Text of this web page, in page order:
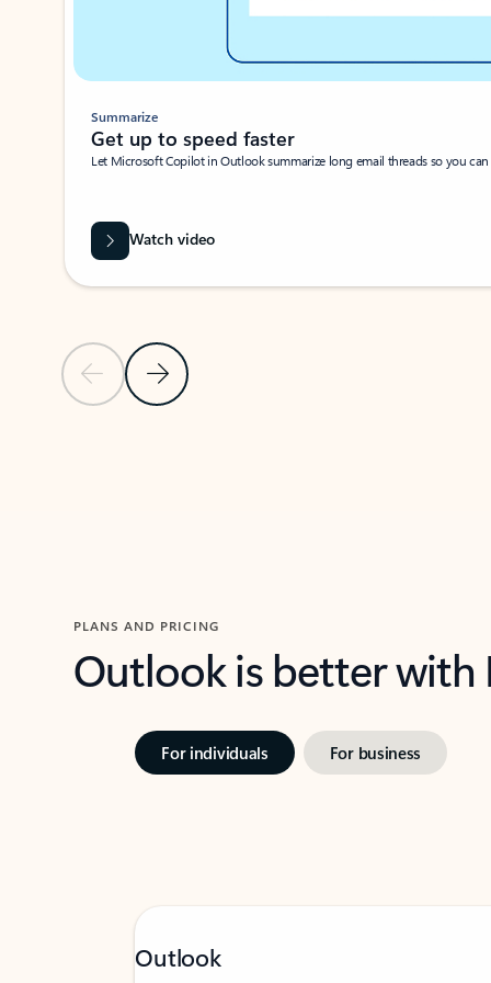
Previous SlideNext Slide
Summarize
Get up to speed faster ​
Let Microsoft Copilot in Outlook summarize long email threads so you
Watch video
PLANS AND PRICING
Outlook is better
For individuals For business
Outlook